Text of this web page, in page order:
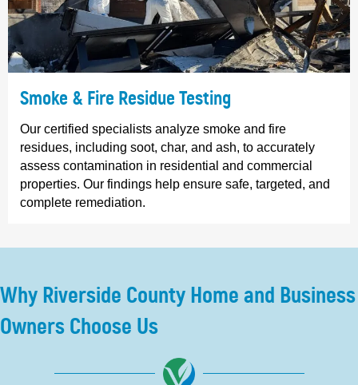
Smoke & Fire Residue Testing
Our certified specialists analyze smoke and fire
residues, including soot, char, and ash, to accurately
assess contamination in residential and commercial
properties. Our findings help ensure safe, targeted, and
complete remediation.
Why Riverside County Home and Business
Owners Choose Us